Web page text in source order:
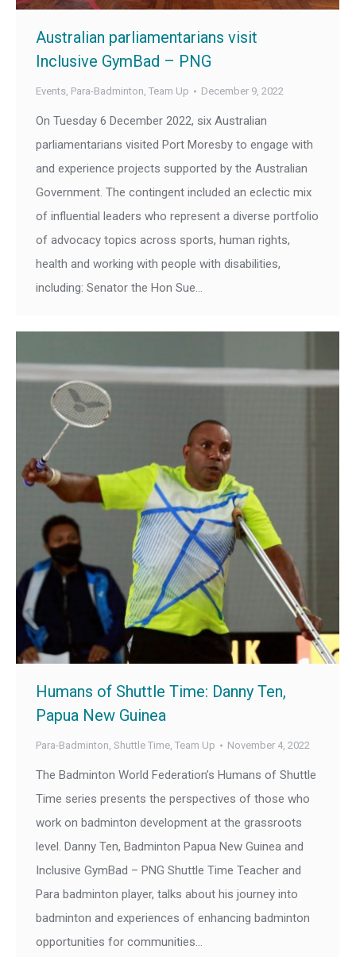
Australian parliamentarians visit
Inclusive GymBad – PNG
Events, Para-Badminton, Team Up December 9, 2022
On Tuesday 6 December 2022, six Australian
parliamentarians visited Port Moresby to engage with
and experience projects supported by the Australian
Government. The contingent included an eclectic mix
of influential leaders who represent a diverse portfolio
of advocacy topics across sports, human rights,
health and working with people with disabilities,
including: Senator the Hon Sue…
Humans of Shuttle Time: Danny Ten,
Papua New Guinea
Para-Badminton, Shuttle Time, Team Up November 4, 2022
The Badminton World Federation’s Humans of Shuttle
Time series presents the perspectives of those who
work on badminton development at the grassroots
level. Danny Ten, Badminton Papua New Guinea and
Inclusive GymBad – PNG Shuttle Time Teacher and
Para badminton player, talks about his journey into
badminton and experiences of enhancing badminton
opportunities for communities…